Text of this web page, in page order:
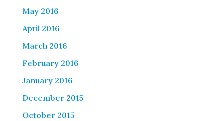
May 2016
April 2016
March 2016
February 2016
January 2016
December 2015
October 2015